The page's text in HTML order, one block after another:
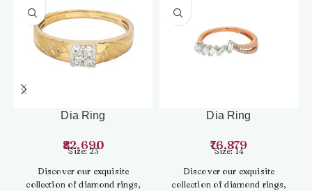
Dia Ring
82,690
Size: 23
Discover our exquisite
collection of diamond rings,
Dia Ring
76,879
Size: 14
Discover our exquisite
collection of diamond rings,